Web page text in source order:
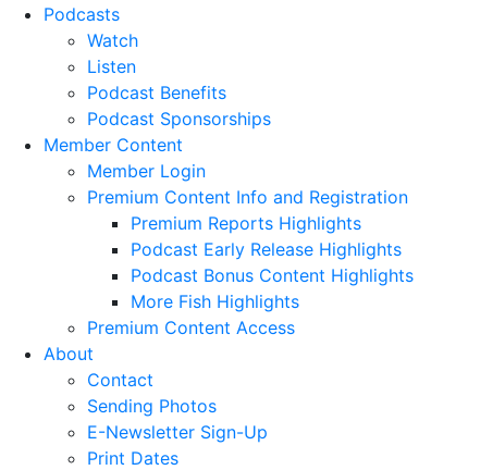
Podcasts
Watch
Listen
Podcast Benefits
Podcast Sponsorships
Member Content
Member Login
Premium Content Info and Registration
Premium Reports Highlights
Podcast Early Release Highlights
Podcast Bonus Content Highlights
More Fish Highlights
Premium Content Access
About
Contact
Sending Photos
E-Newsletter Sign-Up
Print Dates